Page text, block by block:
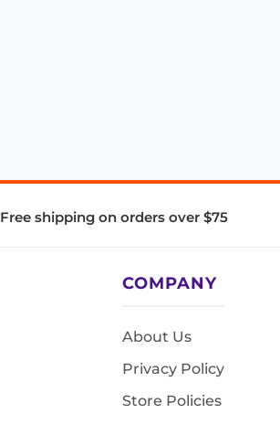
Free shipping on orders over $75
COMPANY
About Us
Privacy Policy
Store Policies